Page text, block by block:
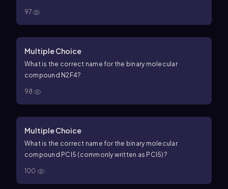
97
Multiple Choice
What is the correct name for the binary molecular
compound N2 F4?
98
Multiple Choice
What is the correct name for the binary molecular
compound PC l5 (commonly written as PCl5)?
100